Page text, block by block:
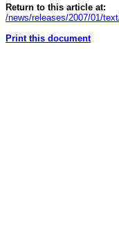
Return to this article at:
/news/releases/2007/01/
Print this document